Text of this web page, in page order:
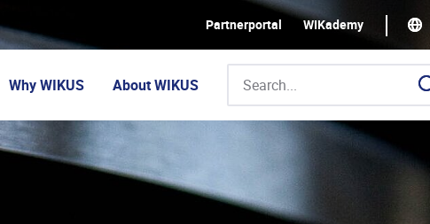
Partnerportal WIKademy
Why WIKUS About WIKUS